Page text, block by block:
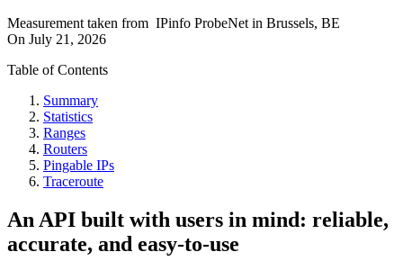
Measurement taken from IPinfo ProbeNet in Brussels, BE
On July 21, 2026
Table of Contents
Summary
Statistics
Ranges
Routers
Pingable IPs
Traceroute
An API built with users in mind: reliable,
accurate, and easy-to-use